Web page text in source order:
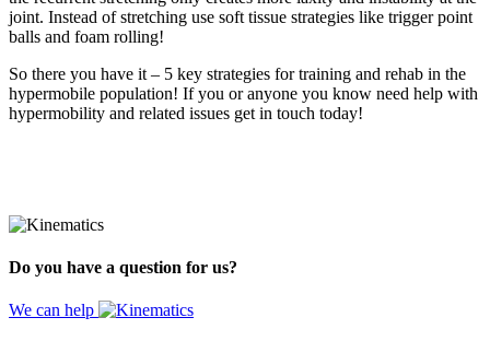
joint. Instead of stretching use soft tissue strategies like trigger point
balls and foam rolling!
So there you have it – 5 key strategies for training and rehab in the
hypermobile population! If you or anyone you know need help with
hypermobility and related issues get in touch today!
Do you have a question for us?
We can help